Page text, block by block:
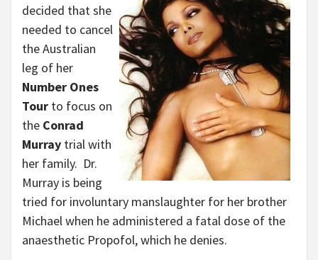
decided that she
needed to cancel
the Australian
leg of her
Number Ones
Tour to focus on
the Conrad
Murray trial with
her family. Dr.
Murray is being
tried for involuntary manslaughter for her brother
Michael when he administered a fatal dose of the
anaesthetic Propofol, which he denies.